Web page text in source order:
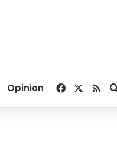
Opinion Facebook
RSS